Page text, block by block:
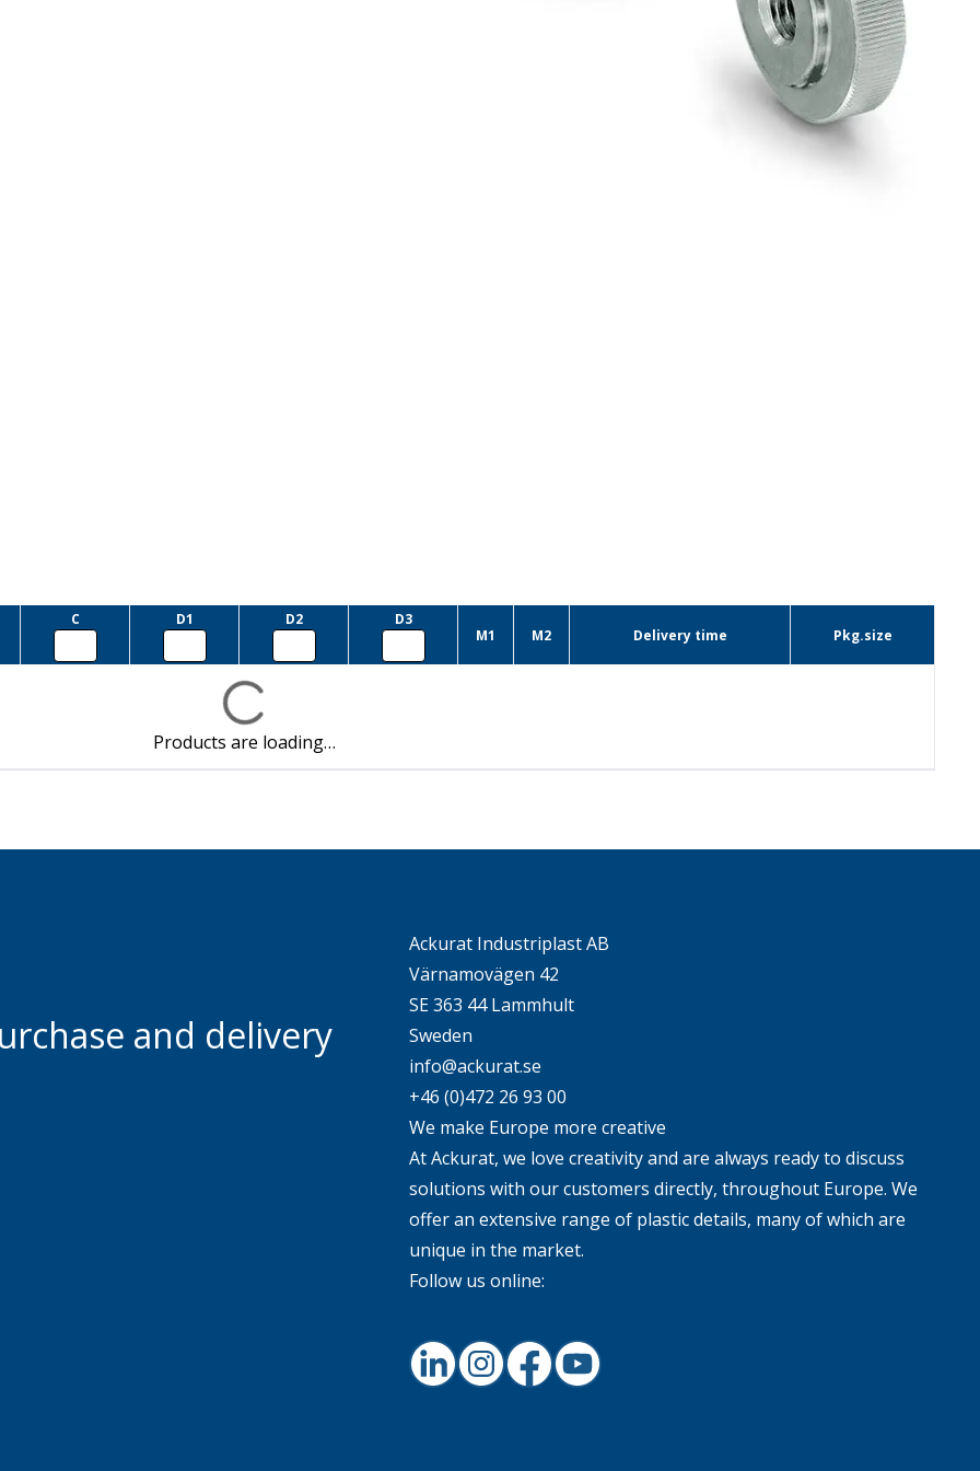
C D1 D2
D3
M1
M2 Delivery time Pkg.size
Products are loading…
and delivery
Ackurat Industriplast AB
Värnamovägen 42
SE 363 44 Lammhult
Sweden
info@ackurat.se
+46 (0)472 26 93 00
We make Europe more creative
At Ackurat, we love creativity and are always ready to discuss
solutions with our customers directly, throughout Europe. We
offer an extensive range of plastic details, many of which are
unique in the market.
Follow us online:
LinkedInInstagramFacebookYoutube